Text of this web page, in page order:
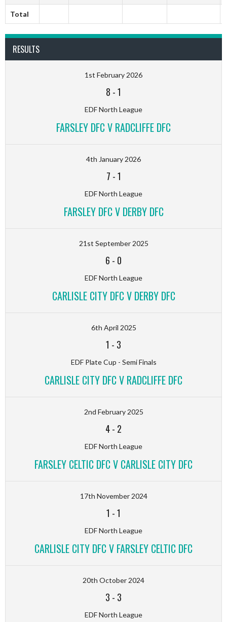
Total
RESULTS
1st February 2026
8 -1
EDF North League
FARSLEY DFC V RADCLIFFE DFC
4th January 2026
7 -1
EDF North League
FARSLEY DFC V DERBY DFC
21st September 2025
6 - 0
EDF North League
CARLISLE CITY DFC V DERBY DFC
6th April 2025
1 - 3
EDF Plate Cup - Semi Finals
CARLISLE CITY DFC V RADCLIFFE DFC
2nd February 2025
4- 2
EDF North League
FARSLEY CELTIC DFC V CARLISLE CITY DFC
17th November 2024
1 -1
EDF North League
CARLISLE CITY DFC V FARSLEY CELTIC DFC
20th October 2024
3 - 3
EDF North League